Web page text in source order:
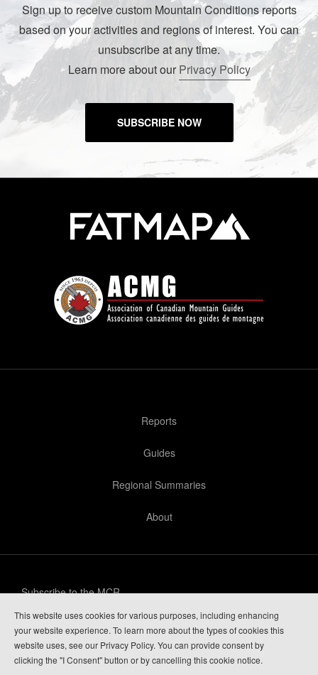
Sign up to receive custom Mountain Conditions reports
based on your activities and regions of interest. You can
unsubscribe at any time.
Learn more about ourPrivacy Policy
SUBSCRIBE NOW
Reports
Guides
Regional Summaries
About
Subscribe to the MCR
Privacy Policy
Guide Login
This website uses cookies for various purposes, including enhancing
your website experience. To learn more about the types of cookies this
website uses, see our Privacy Policy. You can provide consent by
clicking the "I Consent" button or by cancelling this cookie notice.